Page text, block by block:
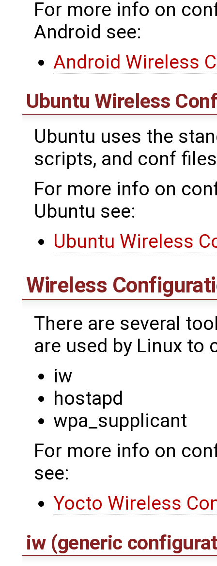
For more info on
Android see:
Android Wireless
Ubuntu Wireless
Ubuntu uses the
scripts, and conf
For more info on
Ubuntu see:
Ubuntu Wireless
Wireless
There are several
are used by Linux to
iw
hostapd
wpa_supplicant
For more info on
see:
Yocto Wireless
iw (generic